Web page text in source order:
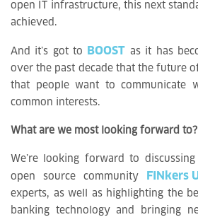
open IT infrastructure, this next
achieved.
And it’s got to BOOST as it has
over the past decade that the future
that people want to communicate
common interests.
What are we most looking forward to?
We’re looking forward to
open source community
FINkers
experts, as well as highlighting the
banking technology and bringing